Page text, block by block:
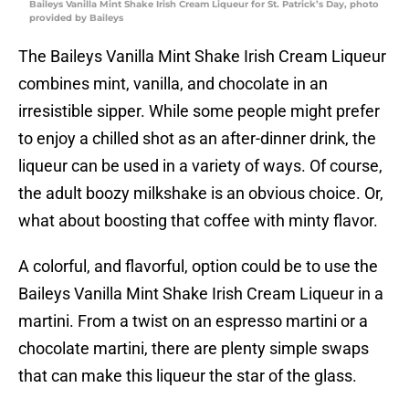
Baileys Vanilla Mint Shake Irish Cream Liqueur for St. Patrick’s Day, photo
provided by Baileys
The Baileys Vanilla Mint Shake Irish Cream Liqueur
combines mint, vanilla, and chocolate in an
irresistible sipper. While some people might prefer
to enjoy a chilled shot as an after-dinner drink, the
liqueur can be used in a variety of ways. Of course,
the adult boozy milkshake is an obvious choice. Or,
what about boosting that coffee with minty flavor.
A colorful, and flavorful, option could be to use the
Baileys Vanilla Mint Shake Irish Cream Liqueur in a
martini. From a twist on an espresso martini or a
chocolate martini, there are plenty simple swaps
that can make this liqueur the star of the glass.